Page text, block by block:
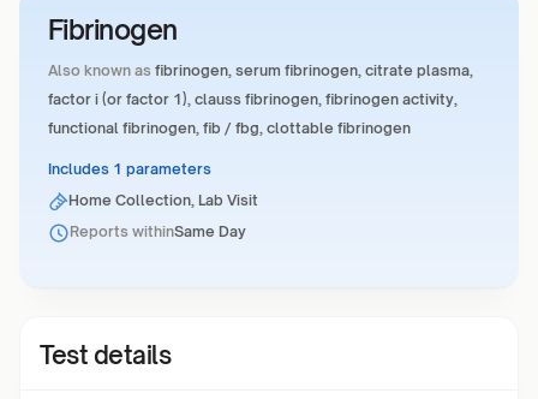
Fibrinogen
Also known as fibrinogen, serum fibrinogen, citrate plasma,
factor i (or factor 1), clauss fibrinogen, fibrinogen activity,
functional fibrinogen, fib / fbg, clottable fibrinogen
Includes 1 parameters
Home Collection, Lab Visit
Reports withinSame Day
Test details